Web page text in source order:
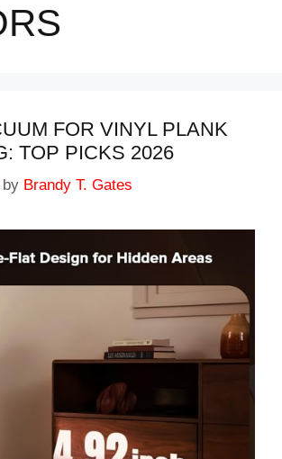
FOR VINYL PLANK
TOP PICKS 2026
by Brandy T. Gates